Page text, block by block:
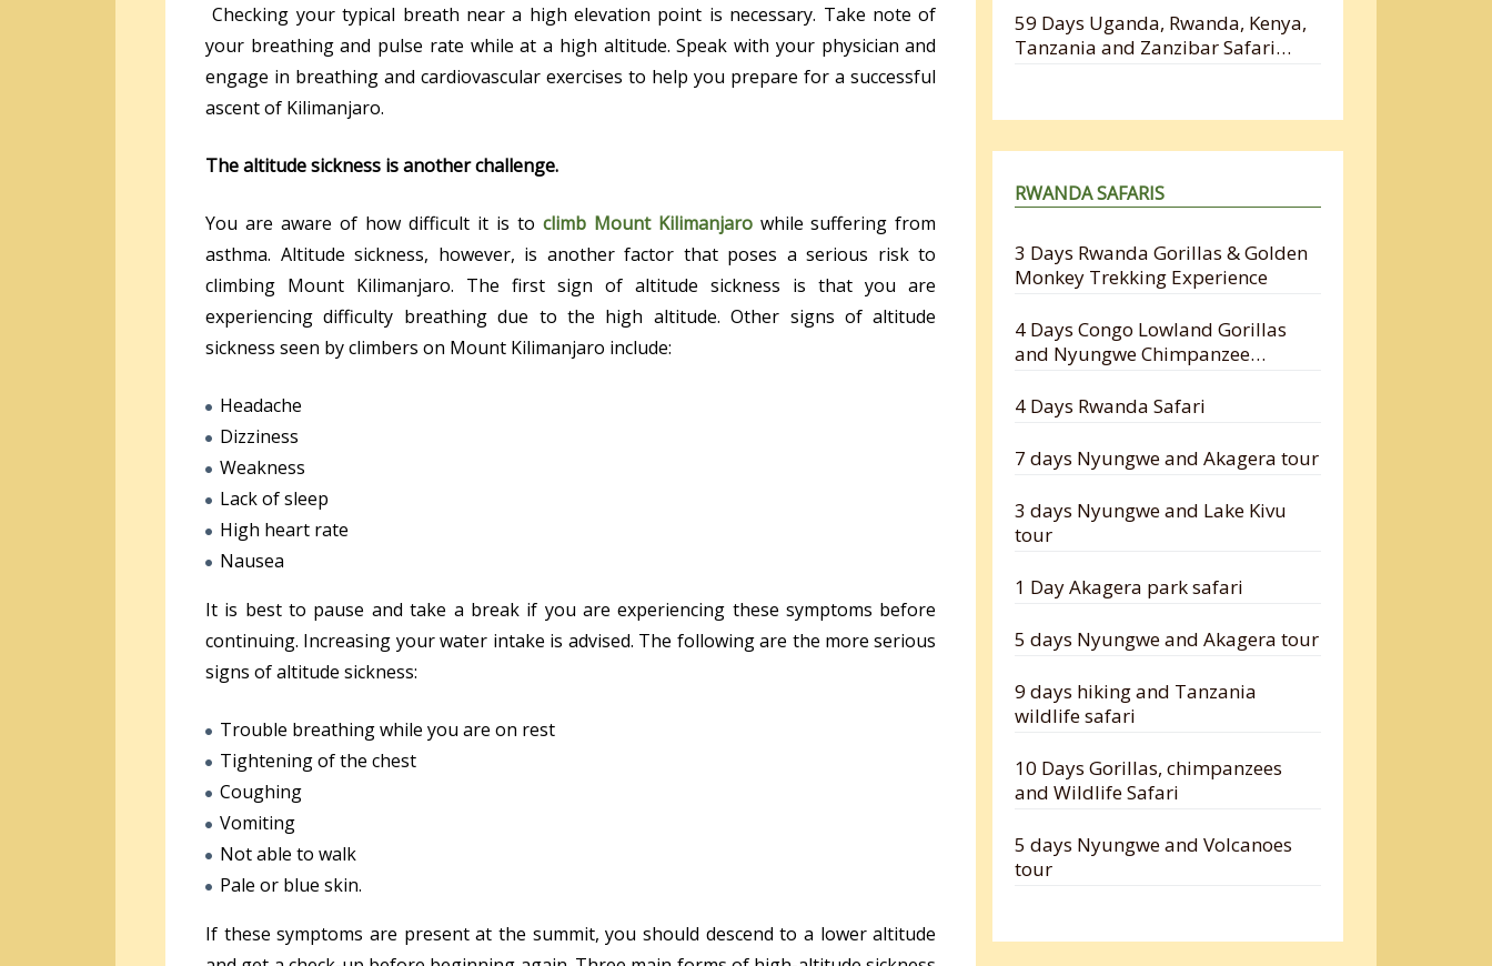
Checking your typical breath near a high elevation point is necessary. Take note of
your breathing and pulse rate while at a high altitude. Speak with your physician and
engage in breathing and cardiovascular exercises to help you prepare for a successful
ascent of Kilimanjaro.
The altitude sickness is another challenge.
You are aware of how difficult it is to climb Mount Kilimanjaro while suffering from
asthma. Altitude sickness, however, is another factor that poses a serious risk to
climbing Mount Kilimanjaro. The first sign of altitude sickness is that you are
experiencing difficulty breathing due to the high altitude. Other signs of altitude
sickness seen by climbers on Mount Kilimanjaro include:
Headache
Dizziness
Weakness
Lack of sleep
High heart rate
Nausea
It is best to pause and take a break if you are experiencing these symptoms before
continuing. Increasing your water intake is advised. The following are the more serious
signs of altitude sickness:
Trouble breathing while you are on rest
Tightening of the chest
Coughing
Vomiting
Not able to walk
Pale or blue skin.
If these symptoms are present at the summit, you should descend to a lower altitude
59 Days Uganda, Rwanda, Kenya,
Tanzania and Zanzibar Safari
RWANDA SAFARIS
3 Days Rwanda Gorillas & Golden
Monkey Trekking Experience
4 Days Congo Lowland Gorillas
and Nyungwe Chimpanzee
4 Days Rwanda Safari
7 days Nyungwe and Akagera tour
3 days Nyungwe and Lake Kivu
tour
1 Day Akagera park safari
5 days Nyungwe and Akagera tour
9 days hiking and Tanzania
wildlife safari
10 Days Gorillas, chimpanzees
and Wildlife Safari
5 days Nyungwe and Volcanoes
tour